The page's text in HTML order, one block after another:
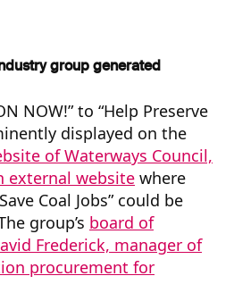
group generated
NOW!” to “Help Preserve
displayed on the
of Waterways Council,
external website where
Coal Jobs” could be
group’s board of
Frederick, manager of
procurement for